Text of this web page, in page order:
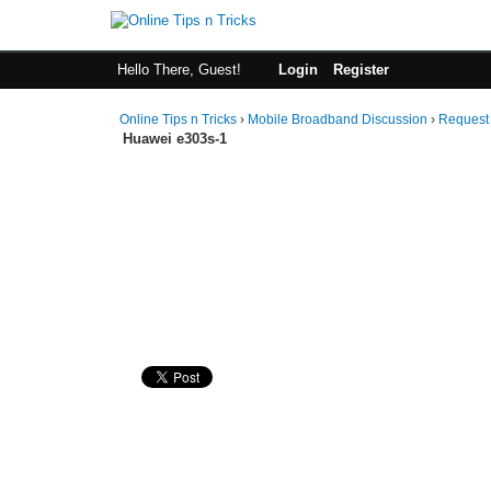
Hello There, Guest! Login Register
Online Tips n Tricks › Mobile Broadband Discussion ›
Huawei e303s-1